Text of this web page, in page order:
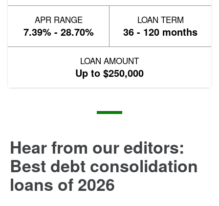
APR RANGE
7.39% - 28.70%
LOAN TERM
36 - 120 months
LOAN AMOUNT
Up to $250,000
Hear from our editors:
Best debt consolidation
loans of 2026